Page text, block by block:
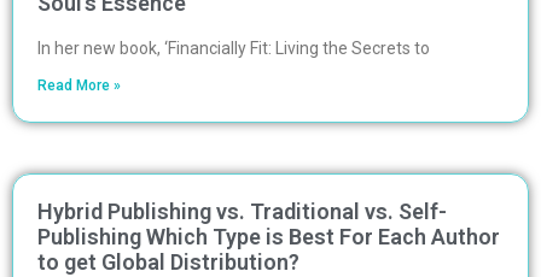
In her new book, ‘Financially Fit: Living the Secrets to
Read More »
Hybrid Publishing vs. Traditional vs. Self-
Publishing Which Type is Best For Each Author
to get Global Distribution?